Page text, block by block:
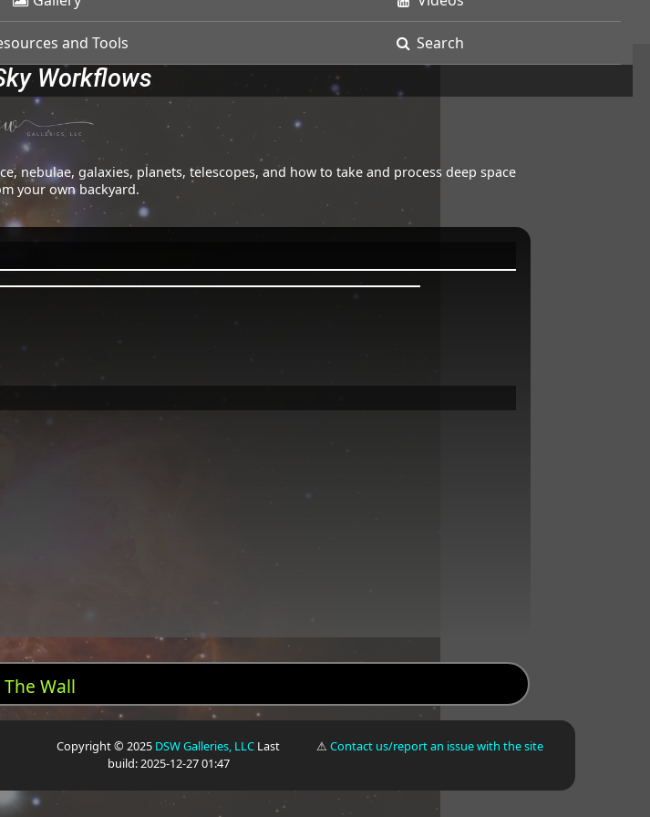
and Tools Search
Workflows
nebulae, galaxies, planets, telescopes, and how to take and process deep space
your own backyard.
The Wall
Copyright © 2025 DSW Galleries, LLC Last
build: 2025-12-27 01:47
⚠Contact us/report an issue with the site